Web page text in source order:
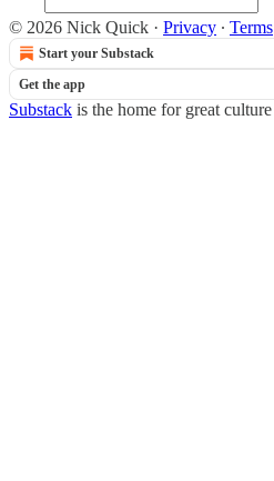
© 2026 Nick Quick · Privacy ∙ Terms
Start your Substack
Get the app
Substack is the home for great culture